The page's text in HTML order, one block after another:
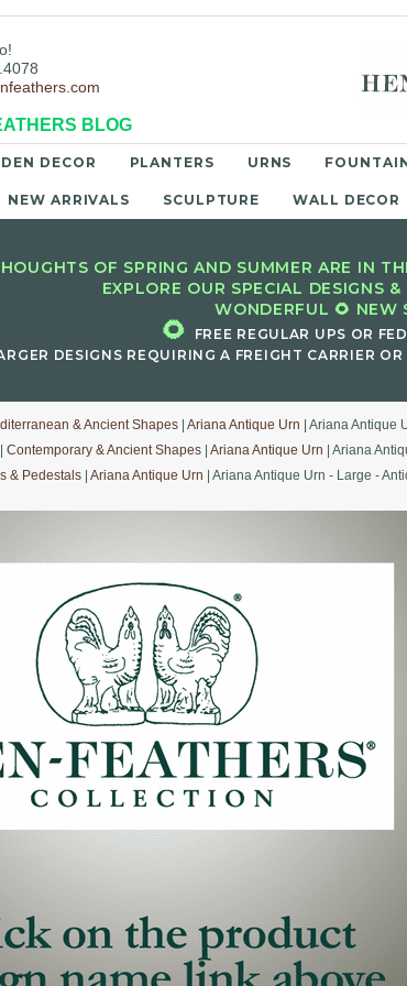
BLOG
DECOR PLANTERS URNS
NEW ARRIVALS SCULPTURE WALL DECOR
OF SPRING AND SUMMER ARE IN
EXPLORE OUR SPECIAL DESIGNS
WONDERFUL 🌻 NEW
🌻
FREE REGULAR UPS OR
DESIGNS REQUIRING A FREIGHT CARRIER
& Ancient Shapes Ariana Antique Urn | Ariana Antique
Contemporary & Ancient Shapes Ariana Antique Urn | Ariana
& Pedestals Ariana Antique Urn | Ariana Antique Urn - Large -